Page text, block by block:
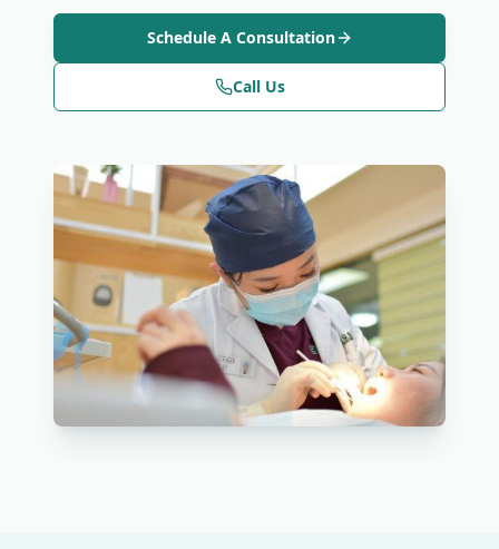
Schedule A Consultation
Call Us